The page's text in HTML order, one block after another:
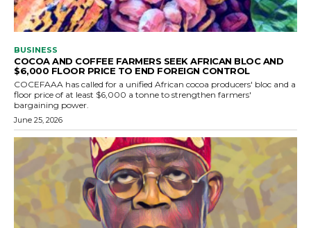
BUSINESS
COCOA AND COFFEE FARMERS SEEK AFRICAN BLOC AND
$6,000 FLOOR PRICE TO END FOREIGN CONTROL
COCEFAAA has called for a unified African cocoa producers' bloc and a
floor price of at least $6,000 a tonne to strengthen farmers'
bargaining power.
June 25, 2026